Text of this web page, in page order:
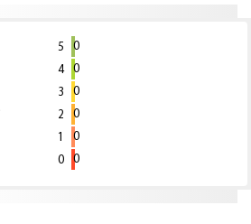
5
0
4
0
3
0
2
0
1
0
0
0